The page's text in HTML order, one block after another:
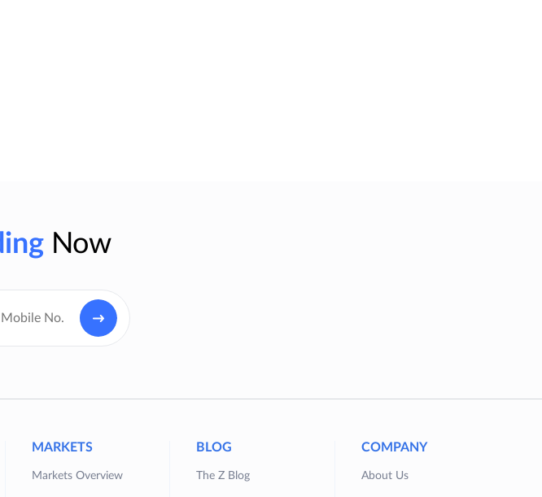
Now
MARKETS
Markets Overview
BLOG
The Z Blog
COMPANY
About Us